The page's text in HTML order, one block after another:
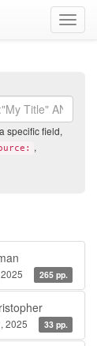
specific field,
,
265 pp.
2025 33 pp.